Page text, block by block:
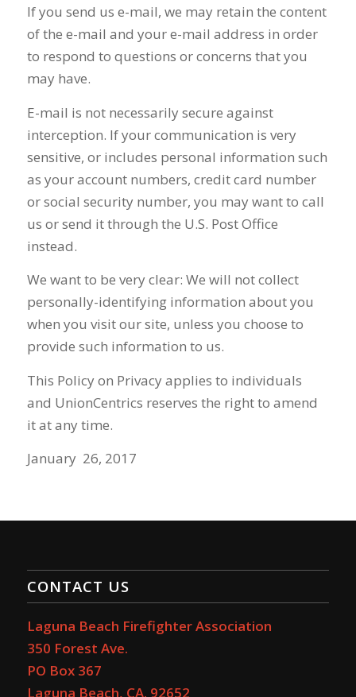
If you send us e-mail, we may retain the content
of the e-mail and your e-mail address in order
to respond to questions or concerns that you
may have.
E-mail is not necessarily secure against
interception. If your communication is very
sensitive, or includes personal information such
as your account numbers, credit card number
or social security number, you may want to call
us or send it through the U.S. Post Office
instead.
We want to be very clear: We will not collect
personally-identifying information about you
when you visit our site, unless you choose to
provide such information to us.
This Policy on Privacy applies to individuals
and UnionCentrics reserves the right to amend
it at any time.
January 26, 2017
CONTACT US
Laguna Beach Firefighter Association
350 Forest Ave.
PO Box 367
Laguna Beach, CA. 92652